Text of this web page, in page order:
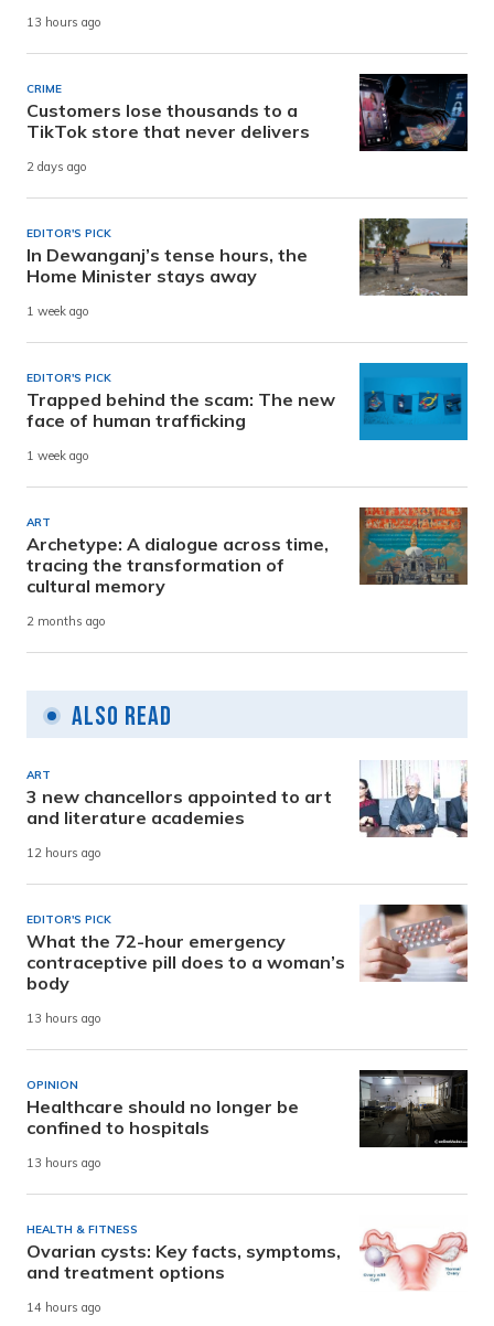
13 hours ago
CRIME
Customers lose thousands to a
TikTok store that never delivers
2 days ago
EDITOR'S PICK
In Dewanganj’s tense hours, the
Home Minister stays away
1 week ago
EDITOR'S PICK
Trapped behind the scam: The new
face of human trafficking
1 week ago
ART
Archetype: A dialogue across time,
tracing the transformation of
cultural memory
2 months ago
Also Read
ART
3 new chancellors appointed to art
and literature academies
12 hours ago
EDITOR'S PICK
What the 72-hour emergency
contraceptive pill does to a woman’s
body
13 hours ago
OPINION
Healthcare should no longer be
confined to hospitals
13 hours ago
HEALTH & FITNESS
Ovarian cysts: Key facts, symptoms,
and treatment options
14 hours ago